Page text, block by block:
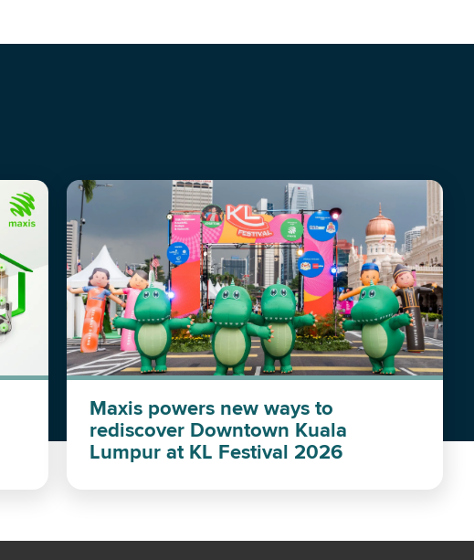
Maxis powers new ways to
rediscover Downtown Kuala
Lumpur at KL Festival 2026